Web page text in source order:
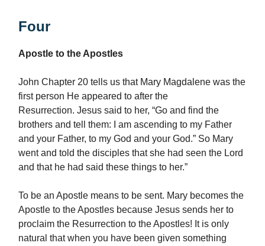
Four
Apostle to the Apostles
John Chapter 20 tells us that Mary Magdalene was the
first person He appeared to after the
Resurrection. Jesus said to her, “Go and find the
brothers and tell them: I am ascending to my Father
and your Father, to my God and your God.” So Mary
went and told the disciples that she had seen the Lord
and that he had said these things to her.”
To be an Apostle means to be sent. Mary becomes the
Apostle to the Apostles because Jesus sends her to
proclaim the Resurrection to the Apostles! It is only
natural that when you have been given something